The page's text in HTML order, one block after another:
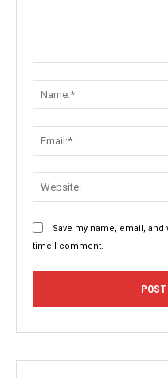
Save my name, email,
time I comment.